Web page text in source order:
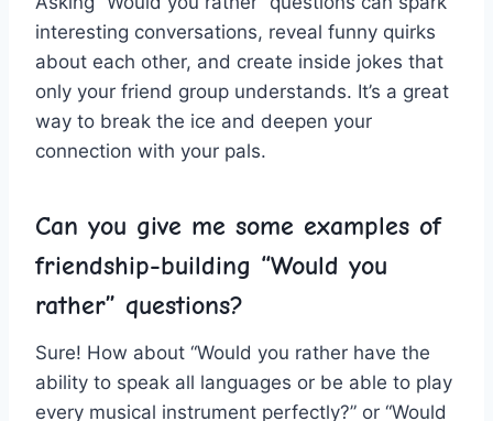
interesting conversations, ⁤reveal funny quirks
about each‌ other, and create inside jokes that
only your friend group understands. It’s a great
way to break the ice and deepen ⁤your
connection with your pals.
Can you give me some examples of
friendship-building “Would ⁢you
rather” questions?
Sure!‌ How⁢ about “Would‍ you rather have the
ability to speak ⁣all⁢ languages or be ⁢able to play
every musical instrument perfectly?”⁤ or⁤ “Would